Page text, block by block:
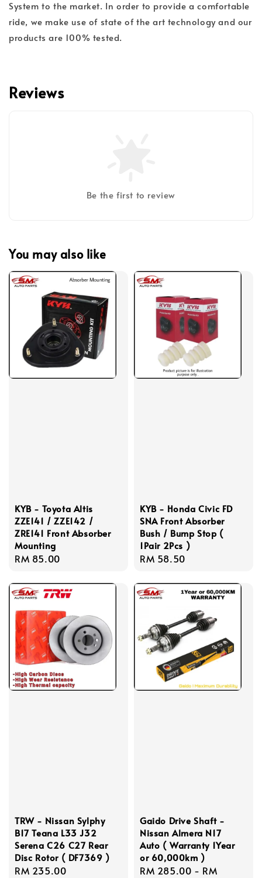
System to the market. In order to provide a comfortable
ride, we make use of state of the art technology and our
products are 100% tested.
Reviews
Be the first to review
You may also like
KYB - Toyota Altis
ZZE141 / ZZE142 /
ZRE141 Front Absorber
Mounting
Regular
RM 85.00
KYB - Honda Civic FD
SNA Front Absorber
Bush / Bump Stop (
1Pair 2Pcs )
Regular
RM 58.50
TRW - Nissan Sylphy
B17 Teana L33 J32
Serena C26 C27 Rear
Disc Rotor ( DF7369 )
Regular
RM 235.00
Gaido Drive Shaft -
Nissan Almera N17
Auto ( Warranty 1Year
or 60,000km )
Regular
RM 285.00 - RM